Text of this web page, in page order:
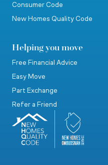
Consumer Code
New Homes Quality Code
Helping you move
Free Financial Advice
Easy Move
Part Exchange
Refer a Friend